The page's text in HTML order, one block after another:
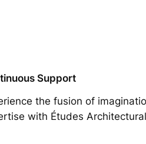
Support
the fusion of
with Études